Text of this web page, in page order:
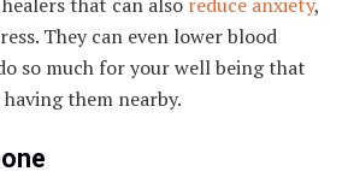
They can even lower blood
so much for your well being that
them nearby.